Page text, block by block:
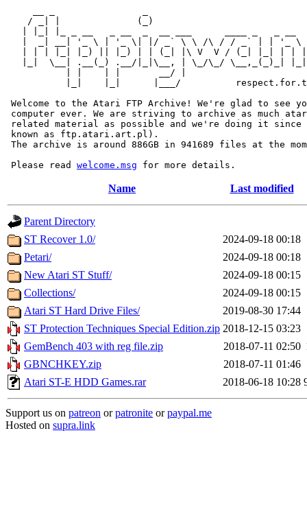
/ _| |              (_)
|  _| __| '_ \ | '_ \| |/ _` \ \ /\ / / _` | | '_ \
| | | |_| |_) || |_) | | (_| |\ V  V / (_| |_| | |
|_|  \__| .__(_) .__/|_|\__, | \_/\_/ \__,_(_)_|
           | |    | |       __/ |
|_|    |_|      |___/
Welcome to the Atari FTP Archive! We're glad to see
computer ever. We are striving to archive as much
related material as possible and we're doing it since
known as ftp.atari.art.pl).
The archive is around 886GB in 941689 files at the
Please read welcome.msg
Name Last modified
Parent Directory
ST Recover 1.0/
2024-09-18 00:18
Petari/
2024-09-18 00:18
New Atari ST Stuff/
2024-09-18 00:15
Collections/
2024-09-18 00:15
Atari ST Hard Drive Files/
2019-08-30 17:44
ST Protection Techniques Special Edition.zip 2018-12-15 03:23
GemBench 403 with reg file.zip
2018-07-11 02:50
GBNCHKEY.zip
2018-07-11 01:46
Atari ST-E HDD Games.rar
2018-06-18 10:28
Support us on patreon orpatronite orpaypal.me
Hosted on supra.link